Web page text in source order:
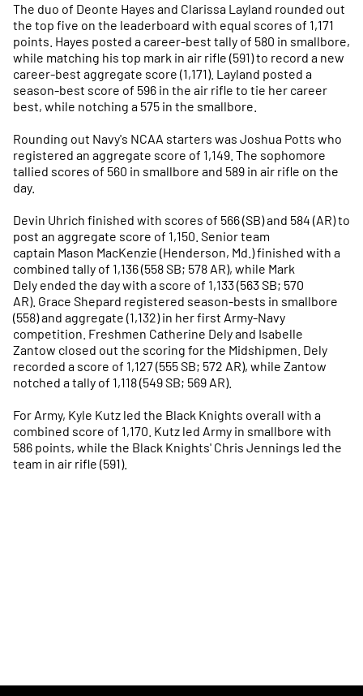
The duo of Deonte Hayes and Clarissa Layland rounded out
the top five on the leaderboard with equal scores of 1,171
points. Hayes posted a career-best tally of 580 in smallbore,
while matching his top mark in air rifle (591) to record a new
career-best aggregate score (1,171). Layland posted a
season-best score of 596 in the air rifle to tie her career
best, while notching a 575 in the smallbore.
Rounding out Navy's NCAA starters was Joshua Potts who
registered an aggregate score of 1,149. The sophomore
tallied scores of 560 in smallbore and 589 in air rifle on the
day.
Devin Uhrich finished with scores of 566 (SB) and 584 (AR) to
post an aggregate score of 1,150. Senior team
captain Mason MacKenzie (Henderson, Md.) finished with a
combined tally of 1,136 (558 SB; 578 AR), while Mark
Dely ended the day with a score of 1,133 (563 SB; 570
AR). Grace Shepard registered season-bests in smallbore
(558) and aggregate (1,132) in her first Army-Navy
competition. Freshmen Catherine Dely and Isabelle
Zantow closed out the scoring for the Midshipmen. Dely
recorded a score of 1,127 (555 SB; 572 AR), while Zantow
notched a tally of 1,118 (549 SB; 569 AR).
For Army, Kyle Kutz led the Black Knights overall with a
combined score of 1,170. Kutz led Army in smallbore with
586 points, while the Black Knights' Chris Jennings led the
team in air rifle (591).